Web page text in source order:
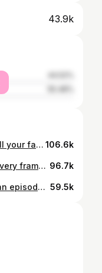
43.9k
🐶 It’s like being a dog hearing all your favourite words Inspo - #michealjackson #girlsnightout #girlhumor #makeup 106.6k
The trend - ’It gets worse with every frame’ IB: @sarahnewsfx 96.7k
I feel like I’ve jumped right into an episode of Stranger Things / 80’s 🎥 #80s #makeup #strangerthings #trending 59.5k